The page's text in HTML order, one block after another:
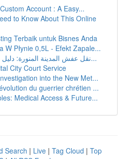
Account : A Easy...
to Know About This Online
Terbaik untuk Bisnes Anda
W Płynie 0,5L - Efekt Zapale...
نقل عفش المدينة المنورة: دليل شامل للخدمات والأ...
City Court Service
into the New Met...
du guerrier chrétien ...
Medical Access & Future...
Search | Live | Tag Cloud | Top